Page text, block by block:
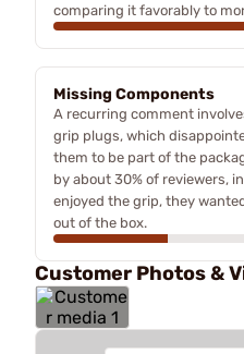
comparing it favorably to
Missing Components
A recurring comment
grip plugs, which
them to be part of the
by about 30% of reviewers,
enjoyed the grip, they
out of the box.
Customer Photos &